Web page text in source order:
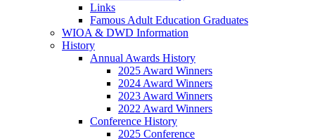
Links
Famous Adult Education Graduates
WIOA & DWD Information
History
Annual Awards History
2025 Award Winners
2024 Award Winners
2023 Award Winners
2022 Award Winners
Conference History
2025 Conference